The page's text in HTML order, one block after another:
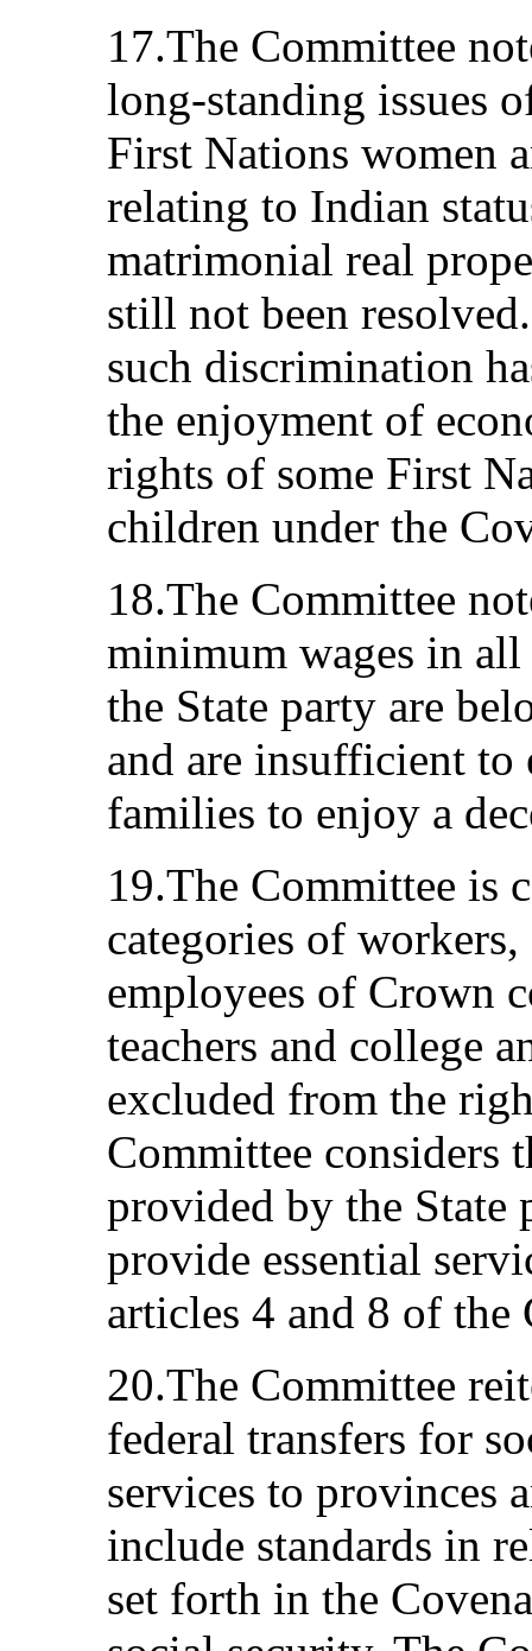
17.The Committee
long-standing issues
First Nations women
relating to Indian
matrimonial real
still not been
such discrimination
the enjoyment of
rights of some First
children under the
18.The Committee
minimum wages in
the State party are
and are insufficient to
families to enjoy a
19.The Committee is
categories of
employees of Crown
teachers and college
excluded from the
Committee considers
provided by the State
provide essential
articles 4 and 8 of the
20.The Committee
federal transfers for
services to provinces
include standards in
set forth in the